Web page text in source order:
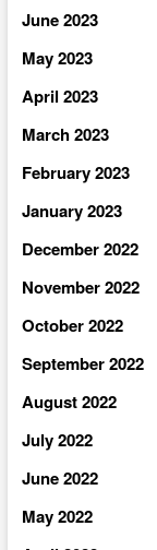
June 2023
May 2023
April 2023
March 2023
February 2023
January 2023
December 2022
November 2022
October 2022
September 2022
August 2022
July 2022
June 2022
May 2022